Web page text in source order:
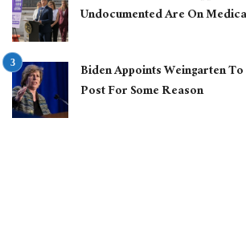
Undocumented Are On
Biden Appoints Weingarten
Post For Some Reason